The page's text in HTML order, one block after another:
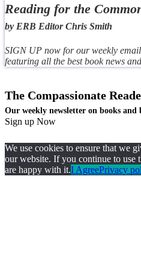
Reading for the
by ERB Editor Chris Smith
SIGN UP now for our weekly email
featuring all the best book news
The Compassionate
Our weekly newsletter on books and
Sign up Now
We use cookies to ensure that we
our website. If you continue to use
are happy with it.I AgreePrivacy